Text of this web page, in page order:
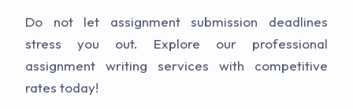
Do not let assignment submission deadlines
stress you out. Explore our professional
assignment writing services with competitive
rates today!